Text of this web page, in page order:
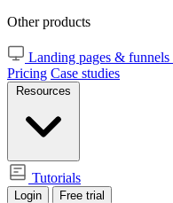
Other products
Landing pages & funnels
Pricing Case studies
Resources
Tutorials
Login Free trial